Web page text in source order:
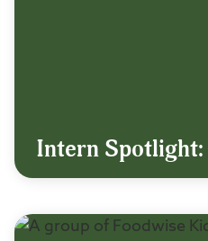
Intern Spotlight: